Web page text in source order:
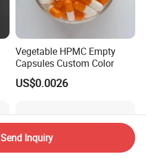
Vegetable HPMC Empty
Capsules Custom Color
US$0.0026
Send Inquiry